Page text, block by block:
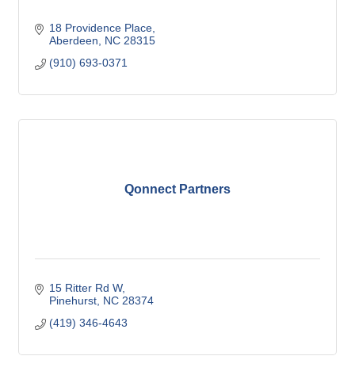
18 Providence Place
Aberdeen
NC 28315
(910) 693-0371
Qonnect Partners
15 Ritter Rd W
Pinehurst NC 28374
(419) 346-4643